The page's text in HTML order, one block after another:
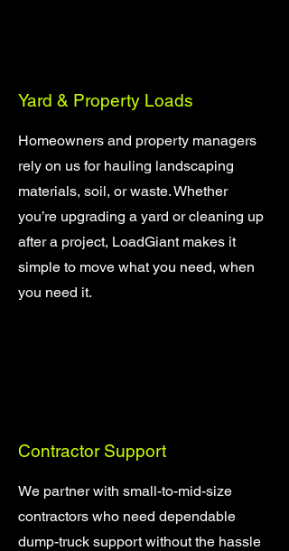
Yard & Property Loads
Homeowners and property managers
rely on us for hauling landscaping
materials, soil, or waste. Whether
you’re upgrading a yard or cleaning up
after a project, LoadGiant makes it
simple to move what you need, when
you need it.
Contractor Support
We partner with small-to-mid-size
contractors who need dependable
dump-truck support without the hassle